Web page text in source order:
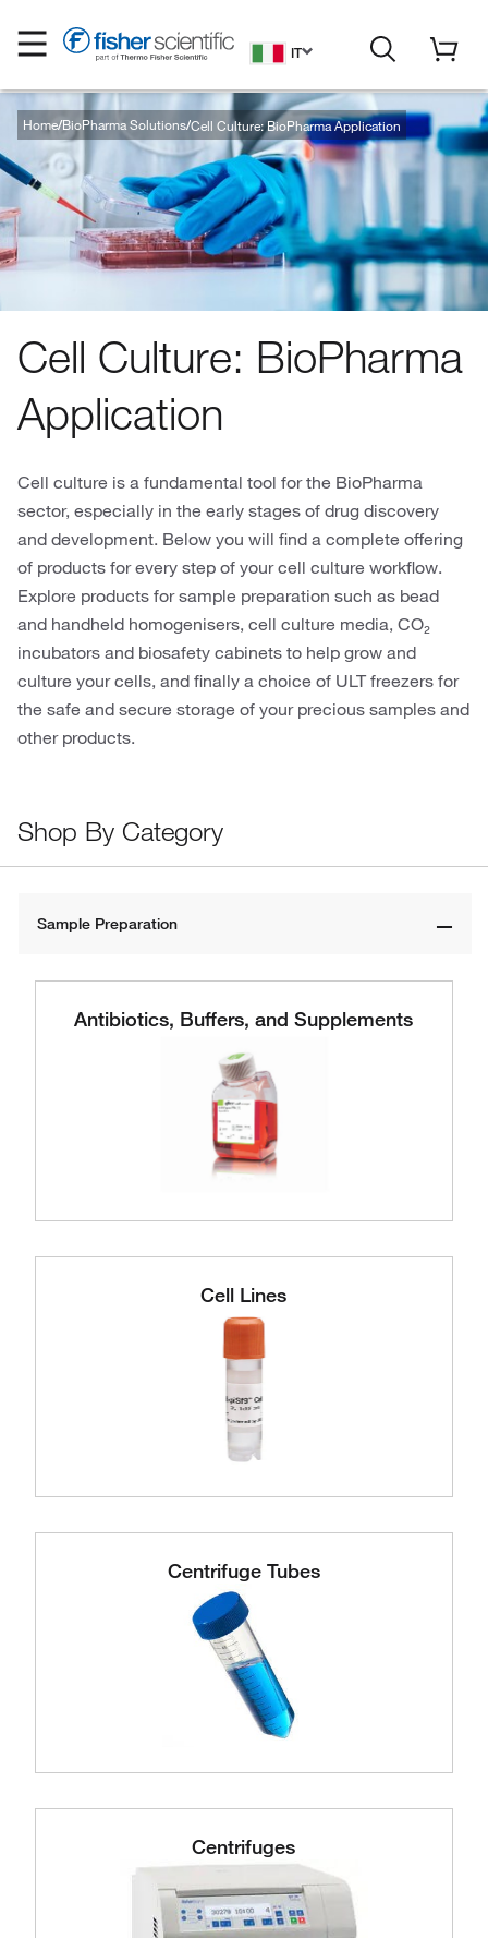
IT
Home BioPharma Solutions Cell Culture: BioPharma Application
Cell Culture: BioPharma
Application
Cell culture is a fundamental tool for the BioPharma
sector, especially in the early stages of drug discovery
and development. Below you will find a complete offering
of products for every step of your cell culture workflow.
Explore products for sample preparation such as bead
and handheld homogenisers, cell culture media, CO₂
incubators and biosafety cabinets to help grow and
culture your cells, and finally a choice of ULT freezers for
the safe and secure storage of your precious samples and
other products.
Shop By Category
Sample Preparation
Antibiotics, Buffers, and Supplements
Cell Lines
Centrifuge Tubes
Centrifuges